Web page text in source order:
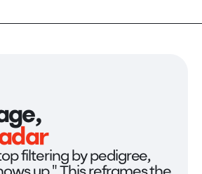
filtering by pedigree,